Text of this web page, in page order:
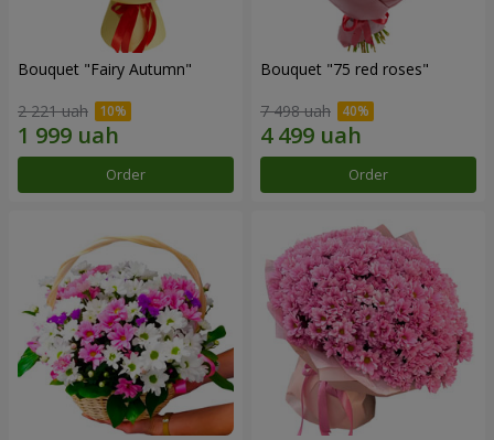
Bouquet "Fairy Autumn"
2 221 uah
Order
Bouquet "75 red roses"
7 498 uah
Order